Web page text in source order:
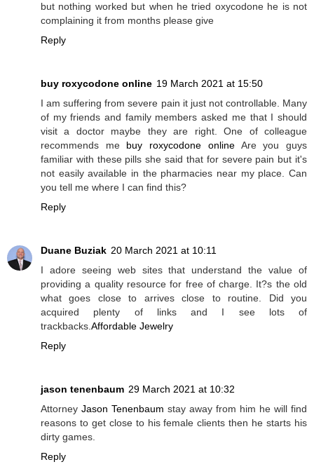
but nothing worked but when he tried oxycodone he is not
complaining it from months please give
Reply
buy roxycodone online 19 March 2021 at 15:50
I am suffering from severe pain it just not controllable. Many
of my friends and family members asked me that I should
visit a doctor maybe they are right. One of colleague
recommends me buy roxycodone onlineAre you guys
familiar with these pills she said that for severe pain but it's
not easily available in the pharmacies near my place. Can
you tell me where I can find this?
Reply
Duane Buziak 20 March 2021 at 10:11
I adore seeing web sites that understand the value of
providing a quality resource for free of charge. It?s the old
what goes close to arrives close to routine. Did you
acquired plenty of links and I see lots of
trackbacks.Affordable Jewelry
Reply
jason tenenbaum 29 March 2021 at 10:32
Attorney Jason Tenenbaum stay away from him he will find
reasons to get close to his female clients then he starts his
dirty games.
Reply